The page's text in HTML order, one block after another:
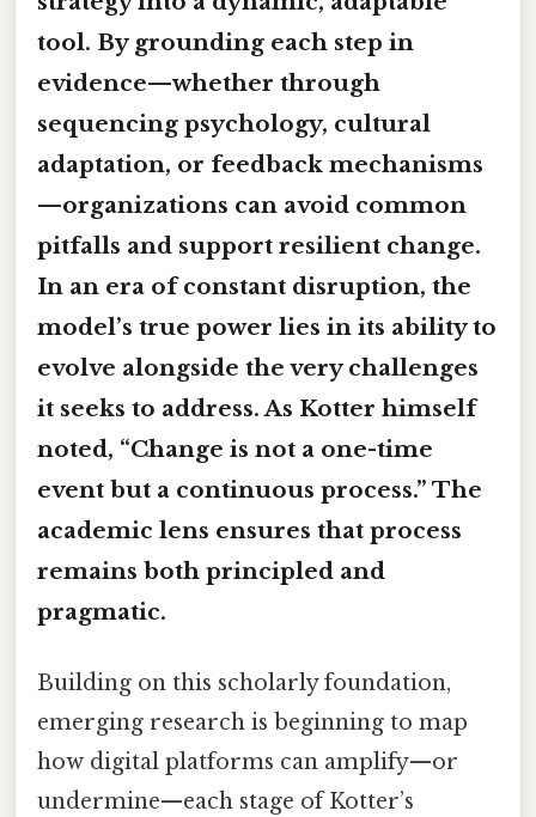
tool. By grounding each step in
evidence—whether through
sequencing psychology, cultural
adaptation, or feedback mechanisms
—organizations can avoid common
pitfalls and support resilient change.
In an era of constant disruption, the
model’s true power lies in its ability to
evolve alongside the very challenges
it seeks to address. As Kotter himself
noted, “Change is not a one-time
event but a continuous process.” The
academic lens ensures that process
remains both principled and
pragmatic.
Building on this scholarly foundation,
emerging research is beginning to map
how digital platforms can amplify—or
undermine—each stage of Kotter’s